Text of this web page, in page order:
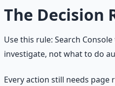
The Decision
Use this rule: Search
investigate, not what to do
Every action still needs page